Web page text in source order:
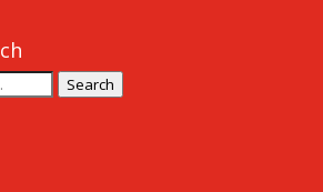
Search